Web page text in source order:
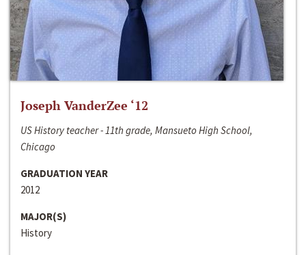
Joseph VanderZee ‘12
US History teacher - 11th grade, Mansueto High School,
Chicago
GRADUATION YEAR
2012
MAJOR(S)
History